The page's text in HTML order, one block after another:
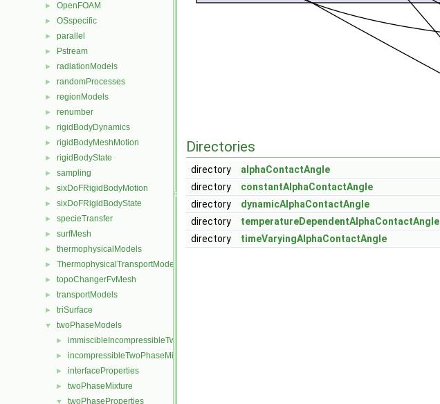
► OpenFOAM
► OSspecific
► parallel
► Pstream
► radiationModels
► randomProcesses
► regionModels
► renumber
► rigidBodyDynamics
► rigidBodyMeshMotion
► rigidBodyState
► sampling
► sixDoFRigidBodyMotion
► sixDoFRigidBodyState
► specieTransfer
► surfMesh
► thermophysicalModels
► ThermophysicalTransportModels
► topoChangerFvMesh
► transportModels
► triSurface
▼ twoPhaseModels
► immiscibleIncompressibleTwoPhaseMixture
► incompressibleTwoPhaseMixture
► interfaceProperties
► twoPhaseMixture
▼ twoPhaseProperties
Directories
directory
alphaContactAngle
directory
constantAlphaContactAngle
directory
dynamicAlphaContactAngle
directory
temperatureDependentAlphaContactAngle
directory
timeVaryingAlphaContactAngle